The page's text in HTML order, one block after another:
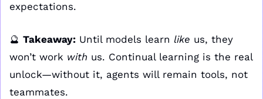
expectations.
🔮 Takeaway: Until models learn like us, they
won’t work with us. Continual learning is the real
unlock—without it, agents will remain tools, not
teammates.